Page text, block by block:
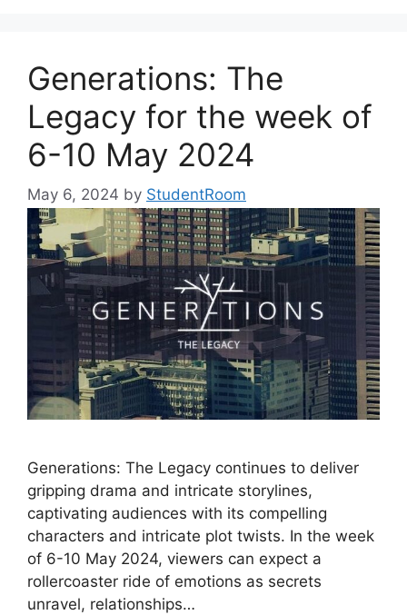
Generations: The
Legacy for the week of
6-10 May 2024
May 6, 2024 by StudentRoom
Generations: The Legacy continues to deliver
gripping drama and intricate storylines,
captivating audiences with its compelling
characters and intricate plot twists. In the week
of 6-10 May 2024, viewers can expect a
rollercoaster ride of emotions as secrets
unravel, relationships…